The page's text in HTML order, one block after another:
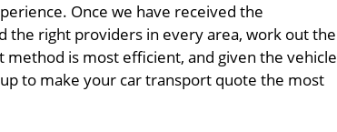
Once we have received the
the right providers in every area, work out the
is most efficient, and given the vehicle
to make your car transport quote the most